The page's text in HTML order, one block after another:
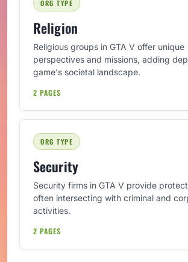
ORG TYPE
Religion
Religious groups in GTA V offer unique
perspectives and missions, adding
game's societal landscape.
2 PAGES
ORG TYPE
Security
Security firms in GTA V provide
often intersecting with criminal and
activities.
2 PAGES